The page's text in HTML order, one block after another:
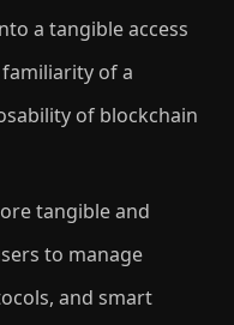
a tangible access
of a
of blockchain
tangible and
to manage
and smart